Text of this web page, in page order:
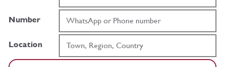
Number
Location